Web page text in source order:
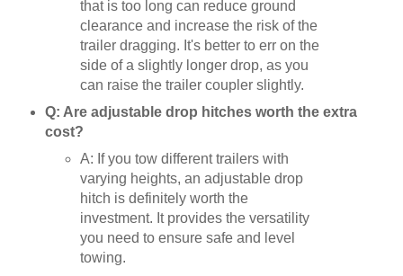
that is too long can reduce ground
clearance and increase the risk of the
trailer dragging. It's better to err on the
side of a slightly longer drop, as you
can raise the trailer coupler slightly.
Q: Are adjustable drop hitches worth the extra
cost?
A: If you tow different trailers with
varying heights, an adjustable drop
hitch is definitely worth the
investment. It provides the versatility
you need to ensure safe and level
towing.